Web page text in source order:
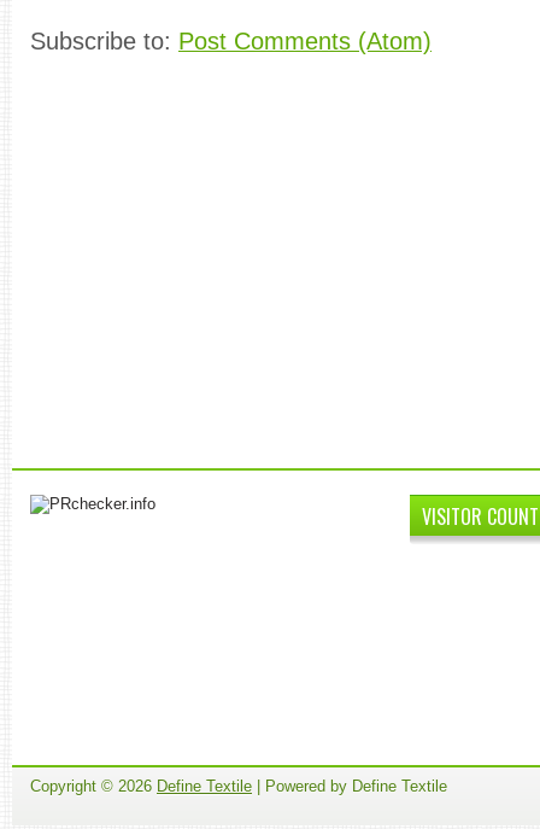
Subscribe to: Post Comments (Atom)
VISITOR
Copyright © 2026 Define Textile | Powered by Define Textile